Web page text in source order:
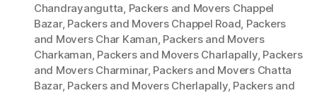
Chandrayangutta, Packers and Movers Chappel
Bazar, Packers and Movers Chappel Road, Packers
and Movers Char Kaman, Packers and Movers
Charkaman, Packers and Movers Charlapally, Packers
and Movers Charminar, Packers and Movers Chatta
Bazar, Packers and Movers Cherlapally, Packers and